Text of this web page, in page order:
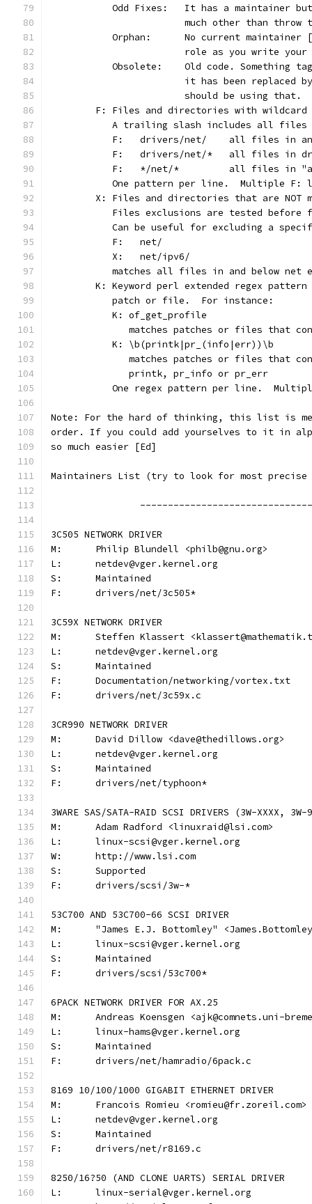
Odd Fixes:	It has a
much other than
Orphan:	No current
role as you write
Obsolete:	Old code.
it has been replaced
			should be using that.
F: Files and directories with wildcard
A trailing slash includes all
F:	drivers/net/
F:	drivers/net/*
F:	*/net/*		all
One pattern per line.  Multiple F:
X: Files and directories that are NOT
Files exclusions are tested before
Can be useful for excluding a
	   F:	net/
	   X:	net/ipv6/
matches all files in and below net
K: Keyword perl extended regex
	   patch or file.  For instance:
	   K: of_get_profile
matches patches or files that
	   K: \b(printk|pr_(info|err))\b
matches patches or files that
	      printk, pr_info or pr_err
One regex pattern per line.
Note: For the hard of thinking, this list is
order. If you could add yourselves to it in
so much easier [Ed]
Maintainers List (try to look for most
3C505 NETWORK DRIVER
M:	Philip Blundell <philb@gnu.org>
L:	netdev@vger.kernel.org
S:	Maintained
F:	drivers/net/3c505*
3C59X NETWORK DRIVER
M:	Steffen Klassert
L:	netdev@vger.kernel.org
S:	Maintained
F:	Documentation/networking/vortex.txt
F:	drivers/net/3c59x.c
3CR990 NETWORK DRIVER
M:	David Dillow <dave@thedillows.org>
L:	netdev@vger.kernel.org
S:	Maintained
F:	drivers/net/typhoon*
3WARE SAS/SATA-RAID SCSI DRIVERS (3W-XXXX, 3W-
M:	Adam Radford <linuxraid@lsi.com>
L:	linux-scsi@vger.kernel.org
W:	http://www.lsi.com
S:	Supported
F:	drivers/scsi/3w-*
53C700 AND 53C700-66 SCSI DRIVER
M:	"James E.J. Bottomley"
L:	linux-scsi@vger.kernel.org
S:	Maintained
F:	drivers/scsi/53c700*
6PACK NETWORK DRIVER FOR AX.25
M:	Andreas Koensgen <ajk@comnets.uni-
L:	linux-hams@vger.kernel.org
S:	Maintained
F:	drivers/net/hamradio/6pack.c
8169 10/100/1000 GIGABIT ETHERNET DRIVER
M:	Francois Romieu <romieu@fr.zoreil.com>
L:	netdev@vger.kernel.org
S:	Maintained
F:	drivers/net/r8169.c
8250/16?50 (AND CLONE UARTS) SERIAL DRIVER
L:	linux-serial@vger.kernel.org